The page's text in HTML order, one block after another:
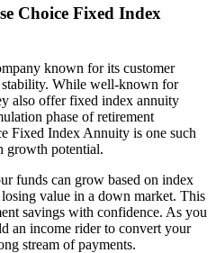
Choice Fixed Index
known for its customer
stability. While well-known for
also offer fixed index annuity
phase of retirement
Fixed Index Annuity is one such
growth potential.
funds can grow based on index
value in a down market. This
savings with confidence. As you
an income rider to convert your
stream of payments.